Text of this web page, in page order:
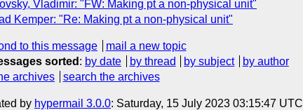
Vladimir: "FW: Making pt a non-physical unit"
Kemper: "Re: Making pt a non-physical unit"
to this message
mail a new topic
sorted : by date by thread by subject
by author
archives search the archives
by hypermail 3.0.0: Saturday, 15 July 2023 03:15:47 UTC